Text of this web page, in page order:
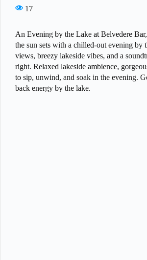
17
An Evening by the Lake at Belvedere
the sun sets with a chilled-out evening by
views, breezy lakeside vibes, and a
right. Relaxed lakeside ambience,
to sip, unwind, and soak in the evening.
back energy by the lake.